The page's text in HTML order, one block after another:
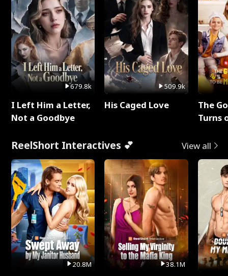
679.8k
I Left Him a Letter,
Not a Goodbye
509.9k
His Caged Love
The
Turns
ReelShort Interactives 💕 View all
20.8M 38.1M